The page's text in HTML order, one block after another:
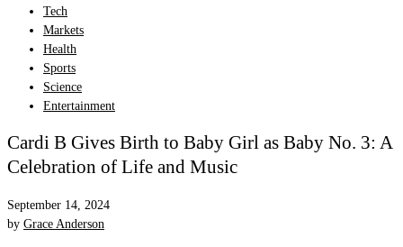
Tech
Markets
Health
Sports
Science
Entertainment
Cardi B Gives Birth to Baby Girl as Baby No. 3: A
Celebration of Life and Music
September 14, 2024
by Grace Anderson